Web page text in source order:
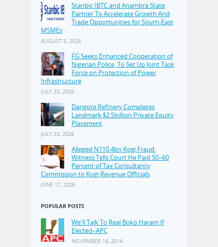
Stanbic IBTC and Anambra State
Partner To Accelerate Growth And
Trade Opportunities for South-East
MSMEs
AUGUST 5, 2026
FG Seeks Enhanced Cooperation of
Nigerian Police, To Set Up Joint Task
Force on Protection of Power
Infrastructure
JULY 23, 2026
Dangote Refinery Completes
Landmark $2.5billion Private Equity
Placement
JULY 23, 2026
Alleged N110.4bn Kogi Fraud:
Witness Tells Court He Paid 50–60
Percent of Tax Consultancy
Commission to Kogi Revenue Officials
JUNE 17, 2026
POPULAR POSTS
We'll Talk To Real Boko Haram If
Elected–APC
NOVEMBER 16, 2014